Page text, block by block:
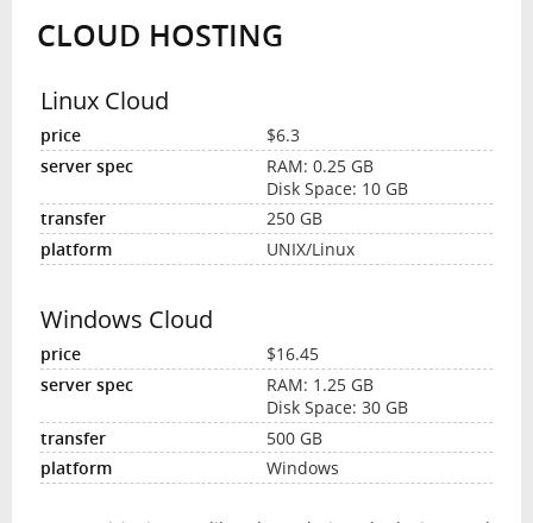
CLOUD HOSTING
Linux Cloud
$6.3
RAM: 0.25 GB
Disk Space: 10 GB
250 GB
UNIX/Linux
Windows Cloud
$16.45
RAM: 1.25 GB
Disk Space: 30 GB
500 GB
Windows